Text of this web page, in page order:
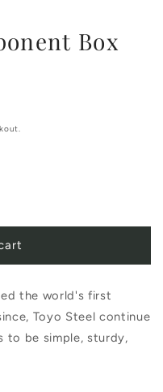
Box
the world's first
Toyo Steel continue
to be simple, sturdy,